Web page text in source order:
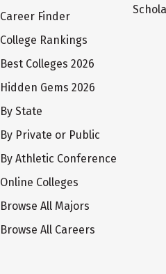
Career Finder
College Rankings
Best Colleges 2026
Hidden Gems 2026
By State
By Private or Public
By Athletic Conference
Online Colleges
Browse All Majors
Browse All Careers